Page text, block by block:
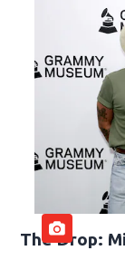
The Drop: